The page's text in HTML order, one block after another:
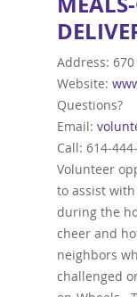
Address:
Website:
Questions?
Email:
Call: 614-
Volunteer
to assist
during the
cheer and
neighbors
challenged